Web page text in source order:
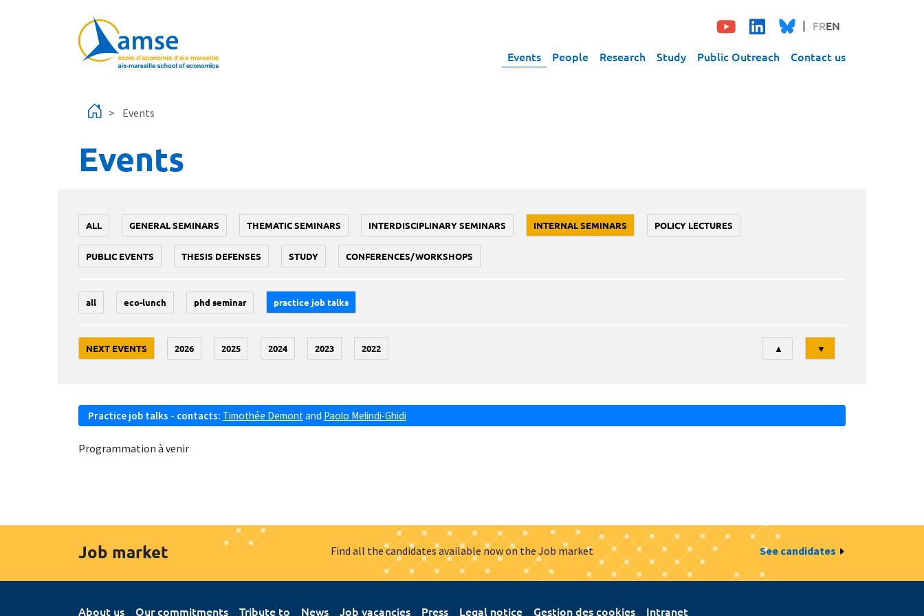
FREN
Events People Research Study Public Outreach Contact us
Events
Events
ALL GENERAL SEMINARS THEMATIC SEMINARS INTERDISCIPLINARY SEMINARS INTERNAL SEMINARS POLICY LECTURES
PUBLIC EVENTS THESIS DEFENSES STUDY CONFERENCES/WORKSHOPS
all eco-lunch phd seminar practice job talks
NEXT EVENTS 2026 2025 2024 2023 2022
Tri
▲ ▼
Practice job talks - contacts: Timothée Demont and Paolo Melindi-Ghidi
Programmation à venir
Job market Find all the candidates available now on the Job market See candidates
About us Our commitments Tribute to News Job vacancies Press Legal notice Gestion des cookies Intranet